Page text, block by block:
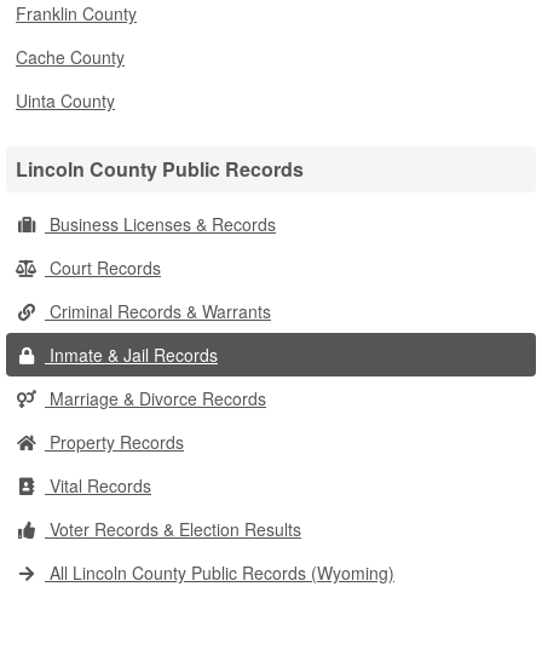
Franklin County
Cache County
Uinta County
Lincoln County Public Records
Business Licenses & Records
Court Records
Criminal Records & Warrants
Inmate & Jail Records
Marriage & Divorce Records
Property Records
Vital Records
Voter Records & Election Results
All Lincoln County Public Records (Wyoming)